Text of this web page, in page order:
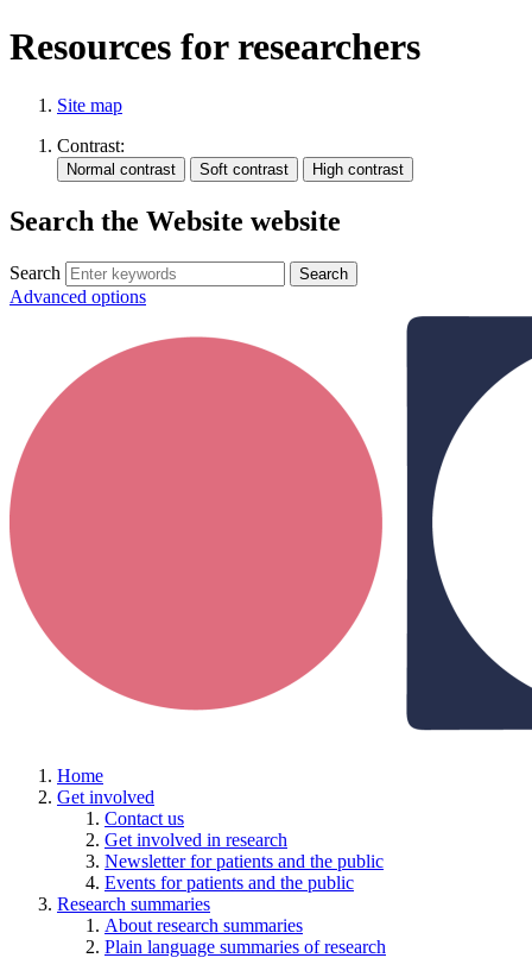
Resources for researchers
Site map
Contrast:
Search the Website website
Search
Advanced options
Home
Get involved
Contact us
Get involved in research
Newsletter for patients and the public
Events for patients and the public
Research summaries
About research summaries
Plain language summaries of research